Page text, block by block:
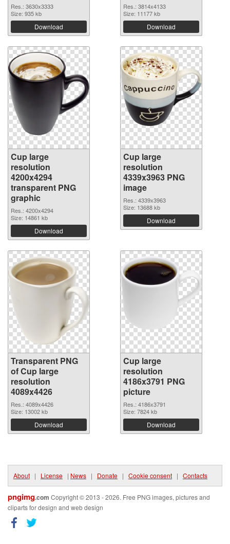
Res.: 3630x3333
Size: 935 kb
Download
Res.: 3814x4133
Size: 11177 kb
Download
Cup large
resolution
4200x4294
transparent PNG
graphic
Res.: 4200x4294
Size: 14861 kb
Download
Cup large
resolution
4339x3963 PNG
image
Res.: 4339x3963
Size: 13688 kb
Download
Transparent PNG
of Cup large
resolution
4089x4426
Res.: 4089x4426
Size: 13002 kb
Download
Cup large
resolution
4186x3791 PNG
picture
Res.: 4186x3791
Size: 7824 kb
Download
About | License | News | Donate | Cookie consent | Contacts
pngimg.com Copyright © 2013 - 2026. Free PNG images, pictures and
cliparts for design and web design